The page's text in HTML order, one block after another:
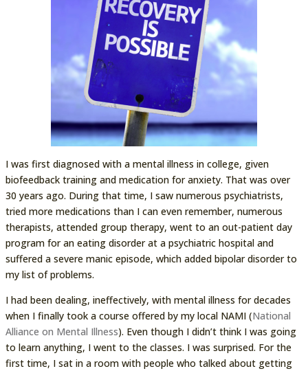
I was first diagnosed with a mental illness in college, given
biofeedback training and medication for anxiety. That was over
30 years ago. During that time, I saw numerous psychiatrists,
tried more medications than I can even remember, numerous
therapists, attended group therapy, went to an out-patient day
program for an eating disorder at a psychiatric hospital and
suffered a severe manic episode, which added bipolar disorder to
my list of problems.
I had been dealing, ineffectively, with mental illness for decades
when I finally took a course offered by my local NAMI (National
Alliance on Mental Illness). Even though I didn’t think I was going
to learn anything, I went to the classes. I was surprised. For the
first time, I sat in a room with people who talked about getting